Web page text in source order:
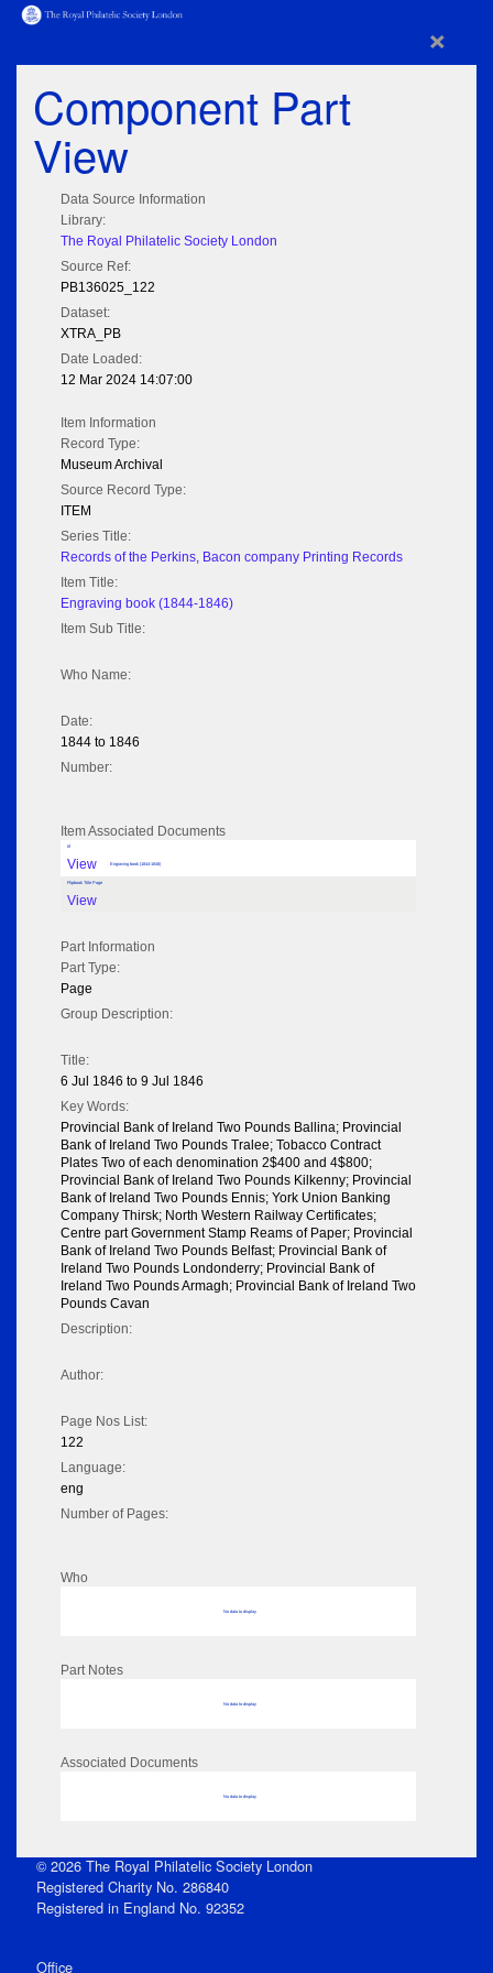
×
Component Part
View
Data Source Information
Library:
The Royal Philatelic Society London
Source Ref:
PB136025_122
Dataset:
XTRA_PB
Date Loaded:
12 Mar 2024 14:07:00
Item Information
Record Type:
Museum Archival
Source Record Type:
ITEM
Series Title:
Records of the Perkins, Bacon company Printing Records
Item Title:
Engraving book (1844-1846)
Item Sub Title:
Who Name:
Date:
1844 to 1846
Number:
Item Associated Documents
tif
View Engraving book (1844-1846)
Flipbook Title Page
View
Part Information
Part Type:
Page
Group Description:
Title:
6 Jul 1846 to 9 Jul 1846
Key Words:
Provincial Bank of Ireland Two Pounds Ballina; Provincial
Bank of Ireland Two Pounds Tralee; Tobacco Contract
Plates Two of each denomination 2$400 and 4$800;
Provincial Bank of Ireland Two Pounds Kilkenny; Provincial
Bank of Ireland Two Pounds Ennis; York Union Banking
Company Thirsk; North Western Railway Certificates;
Centre part Government Stamp Reams of Paper; Provincial
Bank of Ireland Two Pounds Belfast; Provincial Bank of
Ireland Two Pounds Londonderry; Provincial Bank of
Ireland Two Pounds Armagh; Provincial Bank of Ireland Two
Pounds Cavan
Description:
Author:
Page Nos List:
122
Language:
eng
Number of Pages:
Who
No data to display
Part Notes
No data to display
Associated Documents
No data to display
© 2026 The Royal Philatelic Society London
Registered Charity No. 286840
Registered in England No. 92352
Office